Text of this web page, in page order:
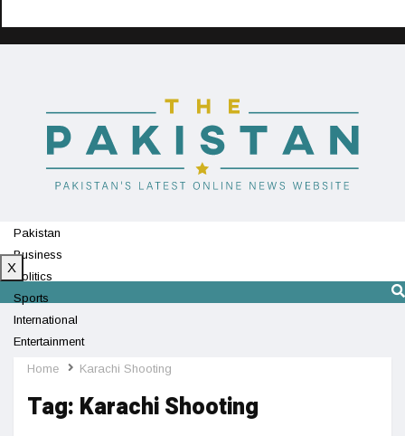
Pakistan
Business
Politics
Sports
International
Entertainment
Technology
X
Home Karachi Shooting
Tag: Karachi Shooting